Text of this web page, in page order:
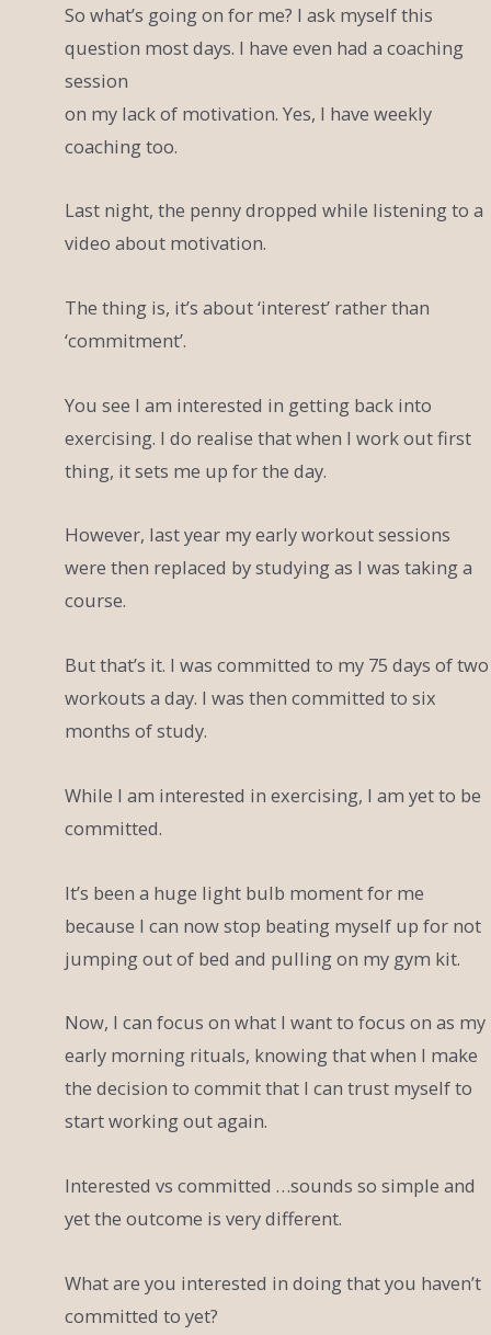
So what’s going on for me? I ask myself this
question most days. I have even had a coaching
session
on my lack of motivation. Yes, I have weekly
coaching too.
Last night, the penny dropped while listening to a
video about motivation.
The thing is, it’s about ‘interest’ rather than
‘commitment’.
You see I am interested in getting back into
exercising. I do realise that when I work out first
thing, it sets me up for the day.
However, last year my early workout sessions
were then replaced by studying as I was taking a
course.
But that’s it. I was committed to my 75 days of two
workouts a day. I was then committed to six
months of study.
While I am interested in exercising, I am yet to be
committed.
It’s been a huge light bulb moment for me
because I can now stop beating myself up for not
jumping out of bed and pulling on my gym kit.
Now, I can focus on what I want to focus on as my
early morning rituals, knowing that when I make
the decision to commit that I can trust myself to
start working out again.
Interested vs committed …sounds so simple and
yet the outcome is very different.
What are you interested in doing that you haven’t
committed to yet?